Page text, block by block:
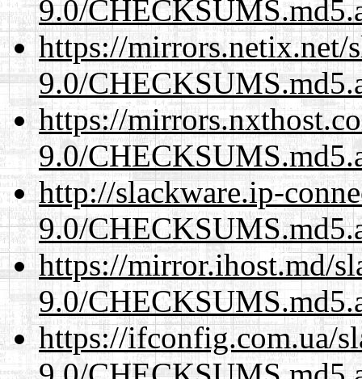
9.0/
https://mirrors.netix.net/
9.0/
https://
9.0/
http://slackware.ip-
9.0/
https://mirror.ihost.md/
9.0/
https://ifconfig.com.ua/